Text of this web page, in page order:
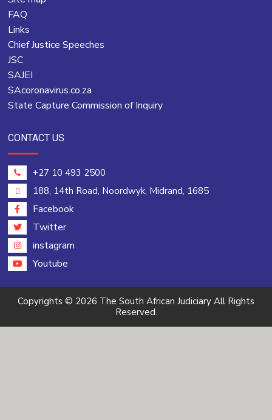
FAQ
Links
Chief Justice Speeches
JSC
SAJEI
SAcoronavirus.co.za
State Capture Commission of Inquiry
CONTACT US
+27 10 493 2500
188, 14th Road, Noordwyk, Midrand, 1685
Facebook
Twitter
instagram
Youtube
Copyrights © 2026 The South African Judiciary All Rights
Reserved.